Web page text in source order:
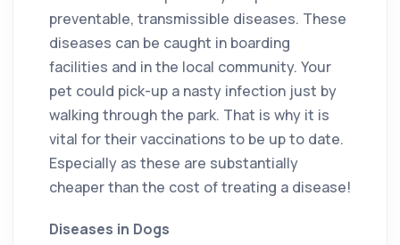
preventable, transmissible diseases. These
diseases can be caught in boarding
facilities and in the local community. Your
pet could pick-up a nasty infection just by
walking through the park. That is why it is
vital for their vaccinations to be up to date.
Especially as these are substantially
cheaper than the cost of treating a disease!
Diseases in Dogs